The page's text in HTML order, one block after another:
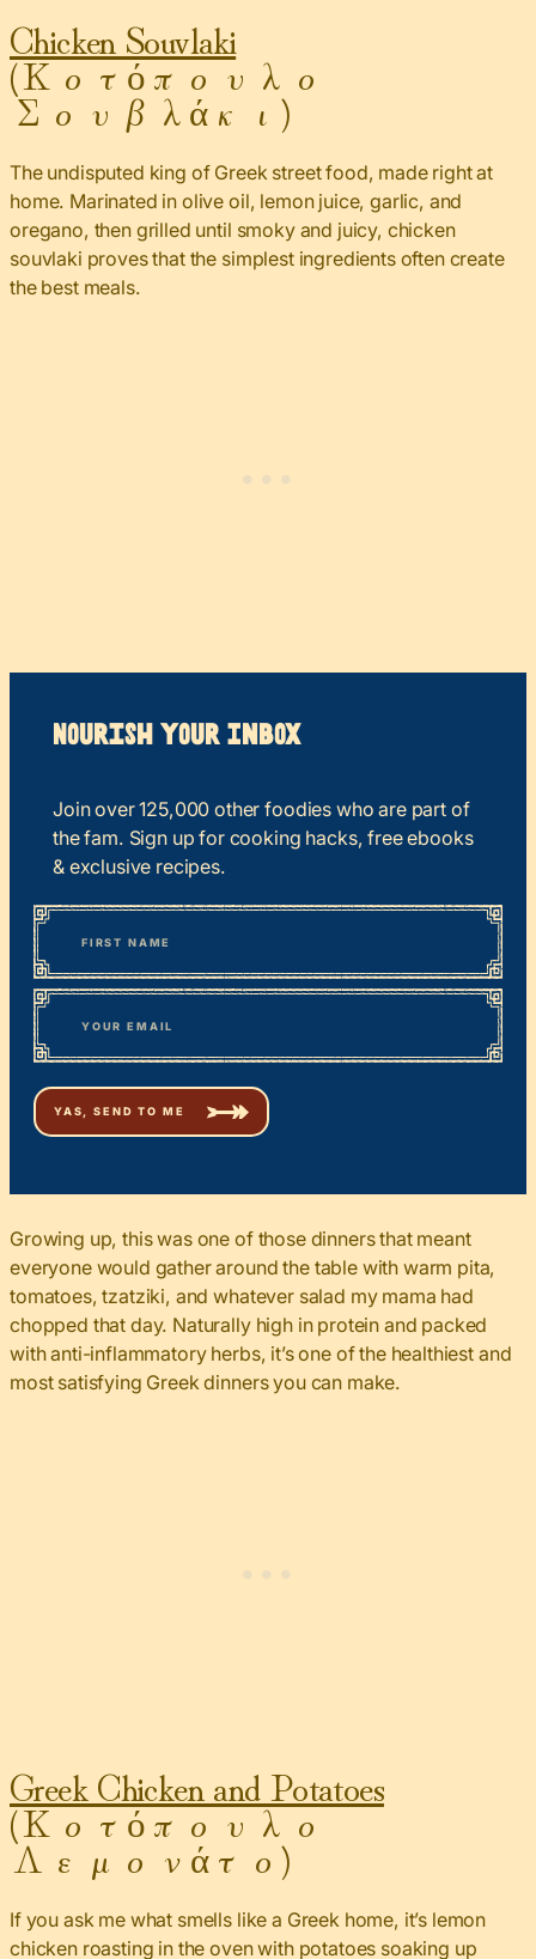
Chicken Souvlaki
(Κοτόπουλο
Σουβλάκι)
The undisputed king of Greek street food, made right at
home. Marinated in olive oil, lemon juice, garlic, and
oregano, then grilled until smoky and juicy, chicken
souvlaki proves that the simplest ingredients often create
the best meals.
Nourish your Inbox
Join over 125,000 other foodies who are part of
the fam. Sign up for cooking hacks, free ebooks
& exclusive recipes.
“*
” indicates required fields
Name
First
Email*
Growing up, this was one of those dinners that meant
everyone would gather around the table with warm pita,
tomatoes, tzatziki, and whatever salad my mama had
chopped that day. Naturally high in protein and packed
with anti-inflammatory herbs, it’s one of the healthiest and
most satisfying Greek dinners you can make.
Greek Chicken and Potatoes
(Κοτόπουλο
Λεμονάτο)
If you ask me what smells like a Greek home, it’s lemon
chicken roasting in the oven with potatoes soaking up